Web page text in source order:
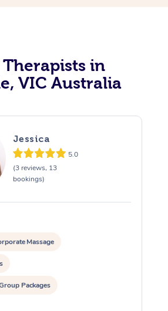
Therapists in
VIC Australia
Jessica
5.0
(3 reviews, 13
bookings)
Massage
Packages